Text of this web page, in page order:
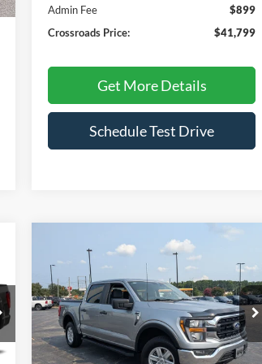
Admin Fee
$899
Crossroads Price:
$41,799
Get More Details
Schedule Test Drive
2023 Ford F-150XLT
Crossroads Ford Henderson
VIN:1FTFW1E51PKD53932Stock:U0521A
Model: W1E
$3,100
SAVINGS
$42,798
CROSSROADS
PRICE
Compare Vehicle